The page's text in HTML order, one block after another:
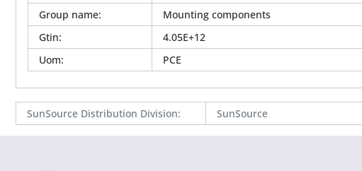
Group name:
Mounting components
Gtin:
4.05E+12
Uom: PCE
SunSource Distribution Division: SunSource